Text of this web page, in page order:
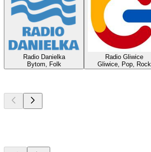
Radio Danielka
Bytom, Folk
Radio Gliwice
Gliwice, Pop, Rock